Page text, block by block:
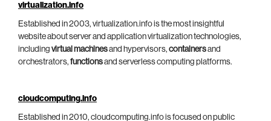
virtualization.info
Established in 2003, virtualization.info is the most insightful
website about server and application virtualization technologies,
including virtual machinesand hypervisors, containersand
orchestrators, functionsand serverless computing platforms.
cloudcomputing.info
Established in 2010, cloudcomputing.info is focused on public